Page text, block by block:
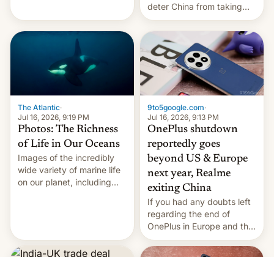
deter China from taking
military action in the South
China Sea.
The Atlantic·
Jul 16, 2026, 9:19 PM
Photos: The Richness
of Life in Our Oceans
Images of the incredibly
wide variety of marine life
on our planet, including
9to5google.com·
Jul 16, 2026, 9:13 PM
OnePlus shutdown
reportedly goes
beyond US & Europe
next year, Realme
exiting China
If you had any doubts left
regarding the end of
OnePlus in Europe and the
US, another report is
stepping in with further